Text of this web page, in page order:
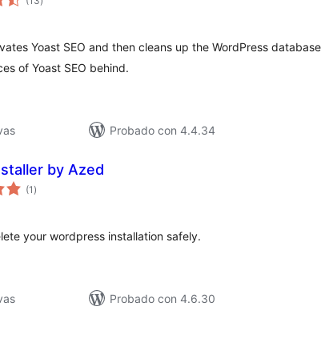
de
Yoast SEO and then cleans up the WordPress database
of Yoast SEO behind.
Probado con 4.4.34
by Azed
(1 total
de
)
your wordpress installation safely.
Probado con 4.6.30